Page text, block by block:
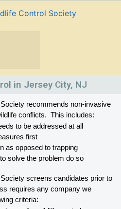
in Jersey City, NJ
recommends non-invasive
conflicts.  This includes:
to be addressed at all
first
as opposed to trapping
solve the problem do so
screens candidates prior to
requires any company we
criteria: